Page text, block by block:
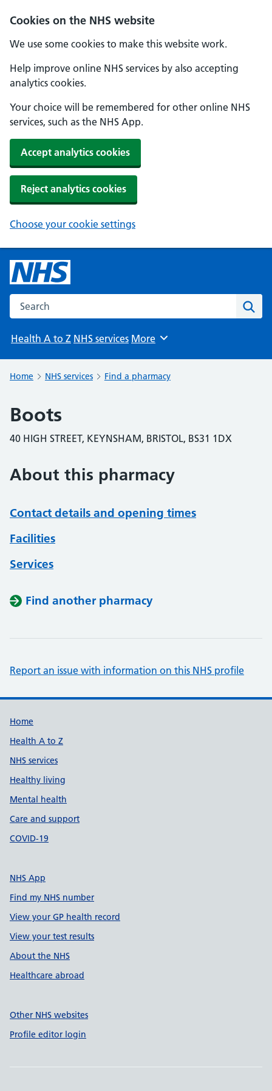
Cookies on the NHS website
We use some cookies to make this website work.
Help improve online NHS services by also accepting
analytics cookies.
Your choice will be remembered for other online NHS
services, such as the NHS App.
Accept analytics cookies
Reject analytics cookies
Choose your cookie settings
Search the NHS website
Health A to Z NHS services Browse
More
Home NHS services Find a pharmacy
Boots
40 HIGH STREET, KEYNSHAM, BRISTOL, BS31 1DX
About this pharmacy
Contact details and opening times
Facilities
Services
Find another pharmacy
Report an issue with information on this NHS profile
Support links
Home
Health A to Z
NHS services
Healthy living
Mental health
Care and support
COVID-19
NHS App
Find my NHS number
View your GP health record
View your test results
About the NHS
Healthcare abroad
Other NHS websites
Profile editor login